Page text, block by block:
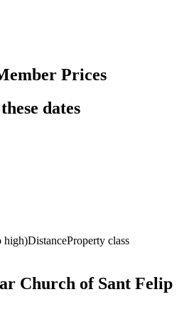
Prices
dates
high)DistanceProperty class
Church of Sant Felip